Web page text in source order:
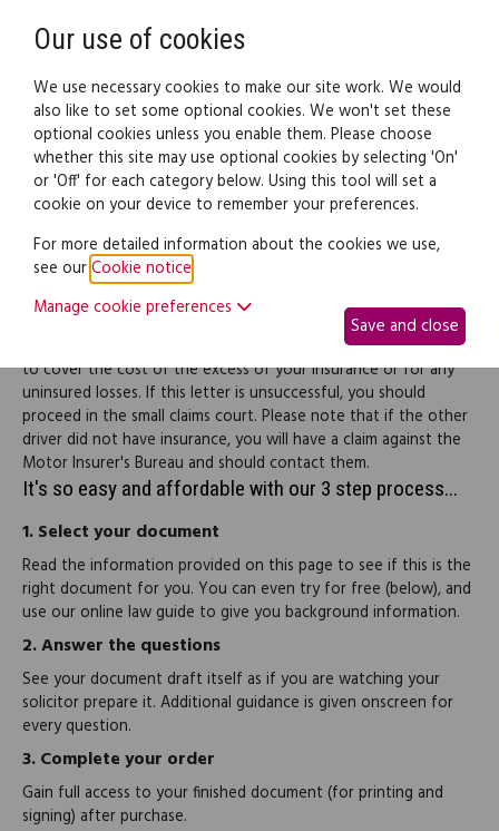
Legal documents Law guide
Demand compensation
from a careless driver
Use this letter to demand compensation from a careless driver
to cover the cost of the excess of your insurance or for any
uninsured losses. If this letter is unsuccessful, you should
proceed in the small claims court. Please note that if the other
driver did not have insurance, you will have a claim against the
Motor Insurer's Bureau and should contact them.
It's so easy and affordable with our 3 step process...
1.Select your document
Read the information provided on this page to see if this is the
right document for you. You can even try for free (below), and
use our online law guide to give you background information.
2.Answer the questions
See your document draft itself as if you are watching your
solicitor prepare it. Additional guidance is given onscreen for
every question.
3.Complete your order
Gain full access to your finished document (for printing and
signing) after purchase.
Our use of cookies
We use necessary cookies to make our site work. We would
also like to set some optional cookies. We won't set these
optional cookies unless you enable them. Please choose
whether this site may use optional cookies by selecting 'On'
or 'Off' for each category below. Using this tool will set a
cookie on your device to remember your preferences.
For more detailed information about the cookies we use,
see ourCookie notice
Manage cookie preferences
Save and close